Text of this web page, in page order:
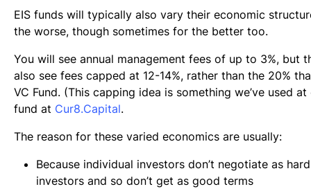
EIS funds will typically also vary their economic
the worse, though sometimes for the better too.
You will see annual management fees of up to 3%, but
also see fees capped at 12-14%, rather than the 20%
VC Fund. (This capping idea is something we’ve used at
fund at Cur8.Capital.
The reason for these varied economics are usually:
Because individual investors don’t negotiate as
investors and so don’t get as good terms